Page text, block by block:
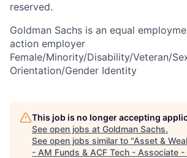
reserved.
Goldman Sachs is an equal
action employer
Female/Minority/Disability/Veteran/
Orientation/Gender Identity
This job is no longer accepting
See open jobs at Goldman Sachs.
See open jobs similar to "Asset &
- AM Funds & ACF Tech - Associate -